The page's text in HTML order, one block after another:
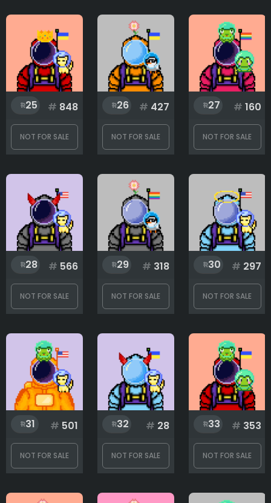
25 # 848
NOT FOR SALE
26 # 427
NOT FOR SALE
27 # 160
NOT FOR SALE
28 # 566
NOT FOR SALE
29 # 318
NOT FOR SALE
30 # 297
NOT FOR SALE
31 # 501
NOT FOR SALE
32 # 28
NOT FOR SALE
33 # 353
NOT FOR SALE